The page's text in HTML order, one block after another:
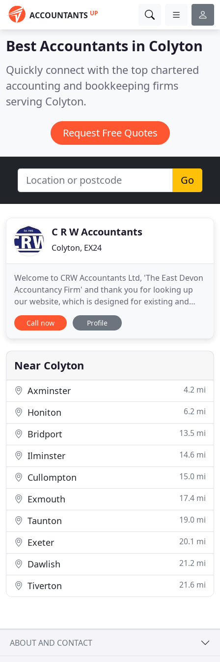
ACCOUNTANTS UP
Best Accountants in Colyton
Quickly connect with the top chartered
accounting and bookkeeping firms
serving Colyton.
Request Free Quotes
Go
C R W Accountants
Colyton, EX24
Welcome to CRW Accountants Ltd, 'The East Devon
Accountancy Firm' and thank you for looking up
our website, which is designed for existing and
potential clients so as to better get to know us and
our services. You rightly expect a fresh approach to
made' solutions to suit all pockets. Our current
team
Call now Profile
Near Colyton
Axminster 4.2 mi
Honiton 6.2 mi
Bridport 13.5 mi
Ilminster 14.6 mi
Cullompton 15.0 mi
Exmouth 17.4 mi
Taunton 19.0 mi
Exeter 20.1 mi
Dawlish 21.2 mi
Tiverton 21.6 mi
ABOUT AND CONTACT